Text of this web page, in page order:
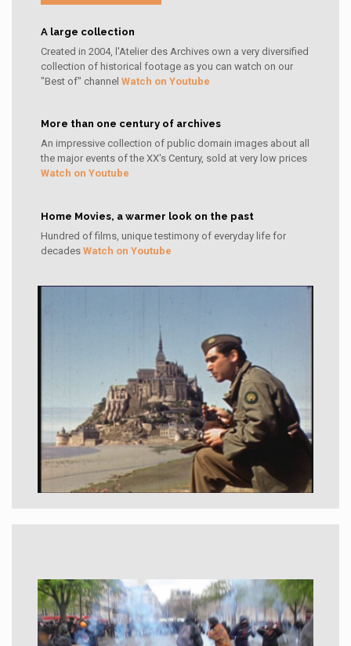
A large collection
Created in 2004, l'Atelier des Archives own a very diversified
collection of historical footage as you can watch on our
"Best of" channel Watch on Youtube
More than one century of archives
An impressive collection of public domain images about all
the major events of the XX's Century, sold at very low prices
Watch on Youtube
Home Movies, a warmer look on the past
Hundred of films, unique testimony of everyday life for
decadesWatch on Youtube